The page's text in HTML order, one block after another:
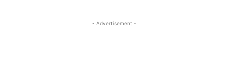
- Advertisement -